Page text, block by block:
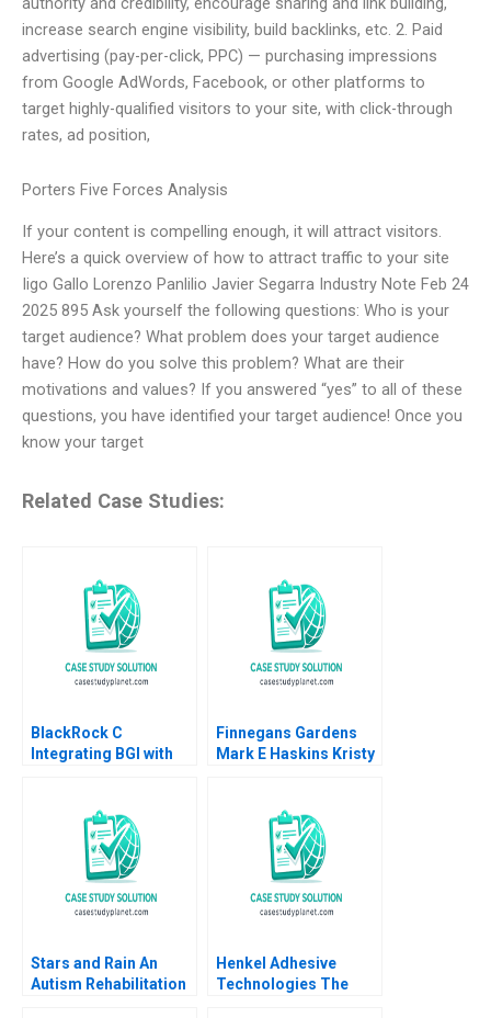
increase search engine visibility, build backlinks, etc. 2. Paid
advertising (pay-per-click, PPC) — purchasing impressions
from Google AdWords, Facebook, or other platforms to
target highly-qualified visitors to your site, with click-through
rates, ad position,
Porters Five Forces Analysis
If your content is compelling enough, it will attract visitors.
Here’s a quick overview of how to attract traffic to your site
Iigo Gallo Lorenzo Panlilio Javier Segarra Industry Note Feb 24
2025 895 Ask yourself the following questions: Who is your
target audience? What problem does your target audience
have? How do you solve this problem? What are their
motivations and values? If you answered “yes” to all of these
questions, you have identified your target audience! Once you
know your target
Related Case Studies:
BlackRock C
Integrating BGI with
Aldo Sesia 2017
Finnegans Gardens
Mark E Haskins Kristy
Stars and Rain An
Autism Rehabilitation
Henkel Adhesive
Technologies The